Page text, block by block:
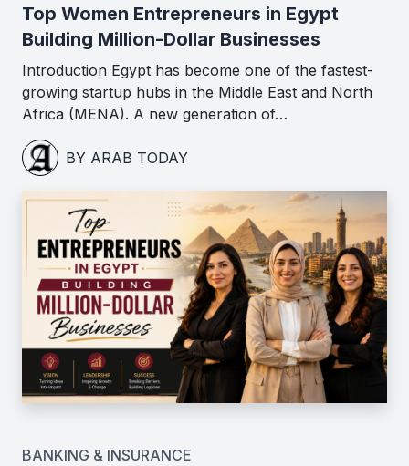
Top Women Entrepreneurs in Egypt
Building Million-Dollar Businesses
Introduction Egypt has become one of the fastest-
growing startup hubs in the Middle East and North
Africa (MENA). A new generation of…
BY ARAB TODAY
BANKING & INSURANCE